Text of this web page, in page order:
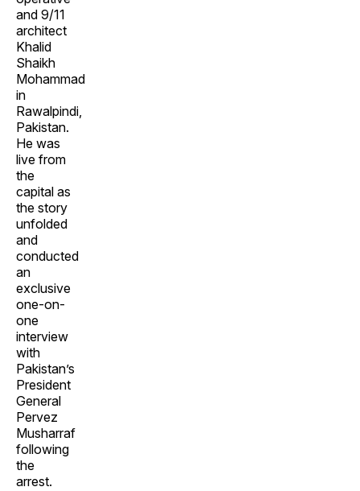
and 9/11
architect
Khalid
Shaikh
Mohammad
in
Rawalpindi,
Pakistan.
He was
live from
the
capital as
the story
unfolded
and
conducted
an
exclusive
one-on-
one
interview
with
Pakistan’s
President
General
Pervez
Musharraf
following
the
arrest.